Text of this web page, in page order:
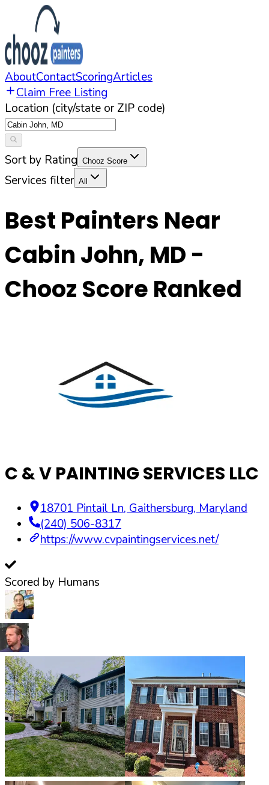
AboutContactScoringArticles
Claim Free Listing
Location (city/state or ZIP code)
Sort by Rating Chooz Score
Services filter All
Best Painters Near
Cabin John, MD -
Chooz Score Ranked
C & V PAINTING SERVICES LLC
18701 Pintail Ln, Gaithersburg, Maryland
(240) 506-8317
https://www.cvpaintingservices.net/
Scored by Humans